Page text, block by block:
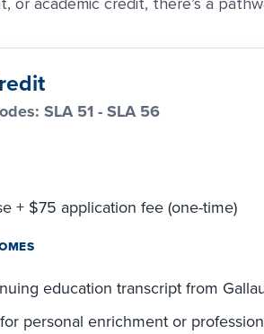
SLA 51 - SLA 56
+ $75 application fee (one-time)
education transcript from
personal enrichment or